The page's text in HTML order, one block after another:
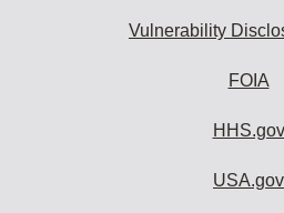
Vulnerability
FOIA
HHS.gov
USA.gov